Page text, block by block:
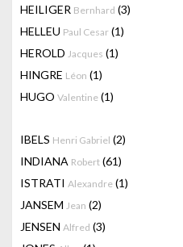
HEILIGER Bernhard (3)
HELLEU Paul Cesar (1)
HEROLD Jacques (1)
HINGRE Léon (1)
HUGO Valentine (1)
IBELS Henri Gabriel (2)
INDIANA Robert (61)
ISTRATI Alexandre (1)
JANSEM Jean (2)
JENSEN Alfred (3)